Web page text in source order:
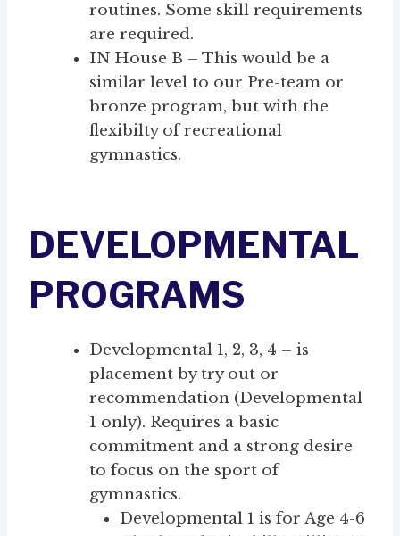
routines. Some skill requirements
are required.
IN House B – This would be a
similar level to our Pre-team or
bronze program, but with the
flexibilty of recreational
gymnastics.
DEVELOPMENTAL
PROGRAMS
Developmental 1, 2, 3, 4 – is
placement by try out or
recommendation (Developmental
1 only). Requires a basic
commitment and a strong desire
to focus on the sport of
gymnastics.
Developmental 1 is for Age 4-6